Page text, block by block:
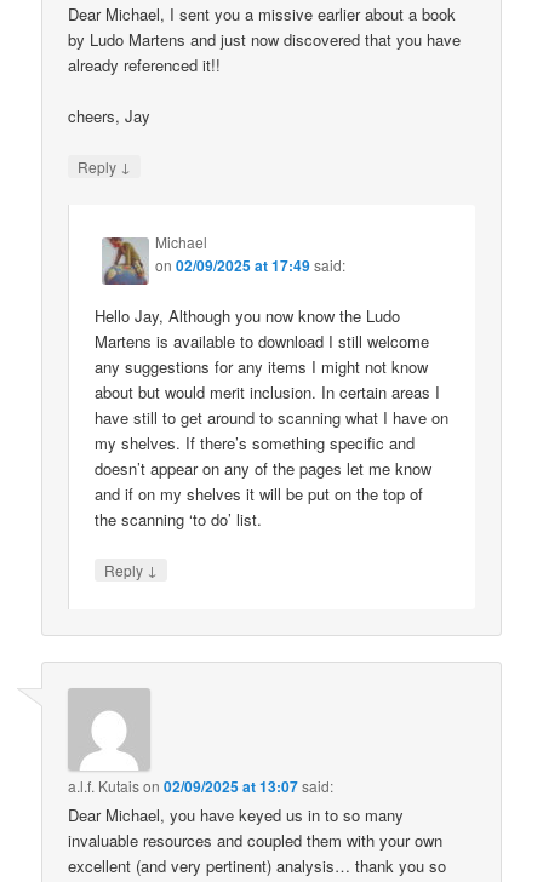
Dear Michael, I sent you a missive earlier about a book
by Ludo Martens and just now discovered that you have
already referenced it!!
cheers, Jay
Reply ↓
Michael
on02/09/2025 at 17:49said:
Hello Jay, Although you now know the Ludo
Martens is available to download I still welcome
any suggestions for any items I might not know
about but would merit inclusion. In certain areas I
have still to get around to scanning what I have on
my shelves. If there’s something specific and
doesn’t appear on any of the pages let me know
and if on my shelves it will be put on the top of
the scanning ‘to do’ list.
Reply ↓
a.l.f. Kutaison02/09/2025 at 13:07said:
Dear Michael, you have keyed us in to so many
invaluable resources and coupled them with your own
excellent (and very pertinent) analysis… thank you so